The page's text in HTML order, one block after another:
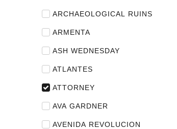
ARCHAEOLOGICAL RUINS
ARMENTA
ASH WEDNESDAY
ATLANTES
ATTORNEY
AVA GARDNER
AVENIDA REVOLUCION